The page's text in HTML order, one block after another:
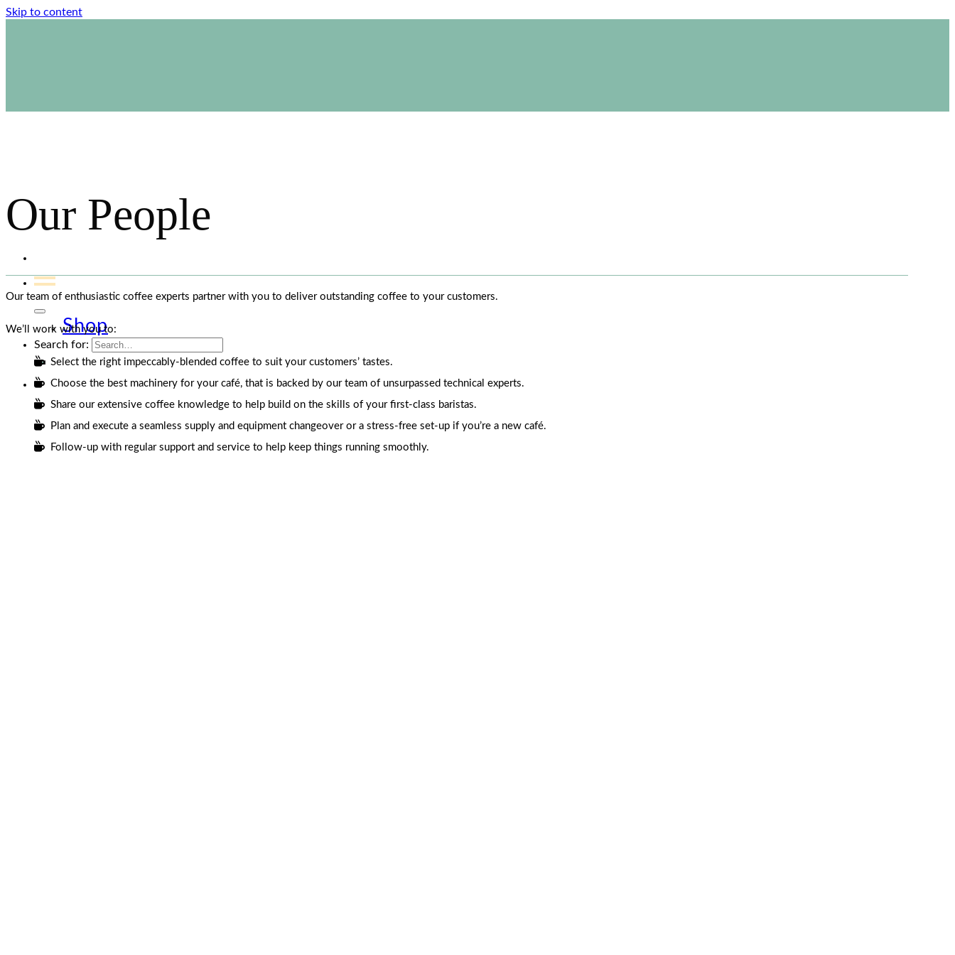
Skip to content
Shop
Search for:
Our People
Our team of enthusiastic coffee experts partner with you to deliver outstanding coffee to your customers.
We’ll work with you to:
Select the right impeccably-blended coffee to suit your customers’ tastes.
Choose the best machinery for your café, that is backed by our team of unsurpassed technical experts.
Share our extensive coffee knowledge to help build on the skills of your first-class baristas.
Plan and execute a seamless supply and equipment changeover or a stress-free set-up if you’re a new café.
Follow-up with regular support and service to help keep things running smoothly.